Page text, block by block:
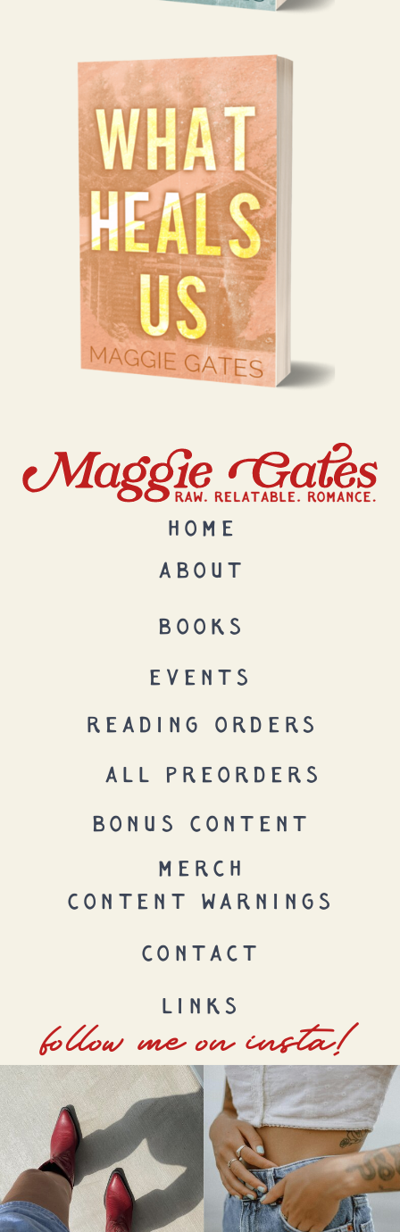
follow me on insta!
CONTACT
EVENTS
ABOUT
BOOKS
HOME
CONTENT WARNINGS
BONUS CONTENT
READING ORDERS
MERCH
ALL PREORDERS
LINKS